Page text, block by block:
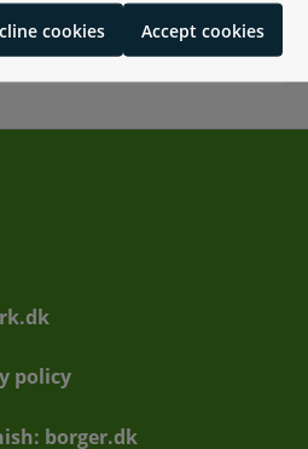
cookies Accept cookies
citizens living abroad,
Denmark
policy
borger.dk